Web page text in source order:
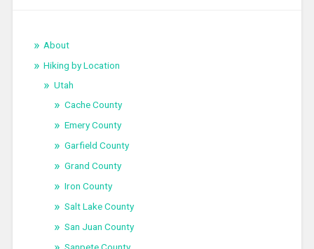
About
Hiking by Location
Utah
Cache County
Emery County
Garfield County
Grand County
Iron County
Salt Lake County
San Juan County
Sanpete County